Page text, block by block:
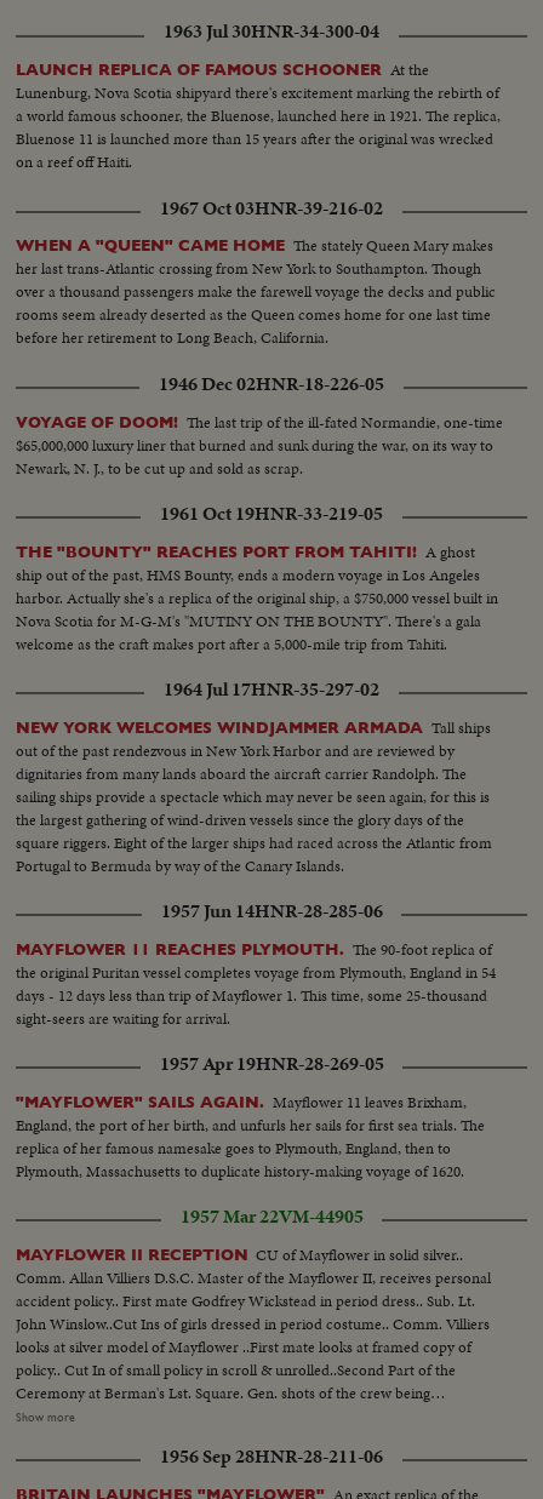
1963 Jul 30HNR-34-300-04
LAUNCH REPLICA OF FAMOUS SCHOONER At the
Lunenburg, Nova Scotia shipyard there's excitement marking the rebirth of
a world famous schooner, the Bluenose, launched here in 1921. The replica,
Bluenose 11 is launched more than 15 years after the original was wrecked
on a reef off Haiti.
1967 Oct 03HNR-39-216-02
WHEN A "QUEEN" CAME HOME The stately Queen Mary makes
her last trans-Atlantic crossing from New York to Southampton. Though
over a thousand passengers make the farewell voyage the decks and public
rooms seem already deserted as the Queen comes home for one last time
before her retirement to Long Beach, California.
1946 Dec 02HNR-18-226-05
VOYAGE OF DOOM! The last trip of the ill-fated Normandie, one-time
$65,000,000 luxury liner that burned and sunk during the war, on its way to
Newark, N. J., to be cut up and sold as scrap.
1961 Oct 19HNR-33-219-05
THE "BOUNTY" REACHES PORT FROM TAHITI! A ghost
ship out of the past, HMS Bounty, ends a modern voyage in Los Angeles
harbor. Actually she's a replica of the original ship, a $750,000 vessel built in
Nova Scotia for M-G-M's "MUTINY ON THE BOUNTY". There's a gala
welcome as the craft makes port after a 5,000-mile trip from Tahiti.
1964 Jul 17HNR-35-297-02
NEW YORK WELCOMES WINDJAMMER ARMADA Tall ships
out of the past rendezvous in New York Harbor and are reviewed by
dignitaries from many lands aboard the aircraft carrier Randolph. The
sailing ships provide a spectacle which may never be seen again, for this is
the largest gathering of wind-driven vessels since the glory days of the
square riggers. Eight of the larger ships had raced across the Atlantic from
Portugal to Bermuda by way of the Canary Islands.
1957 Jun 14HNR-28-285-06
MAYFLOWER 11 REACHES PLYMOUTH. The 90-foot replica of
the original Puritan vessel completes voyage from Plymouth, England in 54
days - 12 days less than trip of Mayflower 1. This time, some 25-thousand
sight-seers are waiting for arrival.
1957 Apr 19HNR-28-269-05
"MAYFLOWER" SAILS AGAIN. Mayflower 11 leaves Brixham,
England, the port of her birth, and unfurls her sails for first sea trials. The
replica of her famous namesake goes to Plymouth, England, then to
Plymouth, Massachusetts to duplicate history-making voyage of 1620.
1957 Mar 22VM-44905
MAYFLOWER II RECEPTION CU of Mayflower in solid silver..
Comm. Allan Villiers D.S.C. Master of the Mayflower II, receives personal
accident policy.. First mate Godfrey Wickstead in period dress.. Sub. Lt.
John Winslow..Cut Ins of girls dressed in period costume.. Comm. Villiers
looks at silver model of Mayflower ..First mate looks at framed copy of
policy.. Cut In of small policy in scroll & unrolled..Second Part of the
Ceremony at Berman's Lst. Square. Gen. shots of the crew being
fitted..Seated Mr. Berman brings shoes of the period to fit on the crew
to another crew member..
Show more
1956 Sep 28HNR-28-211-06
BRITAIN LAUNCHES "MAYFLOWER"